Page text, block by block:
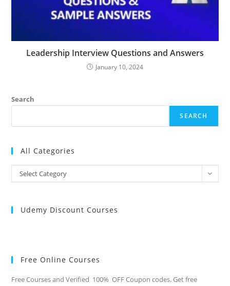
Leadership Interview Questions and Answers
January 10, 2024
Search
SEARCH
All Categories
All
Categories
Select Category
Udemy Discount Courses
Free Online Courses
Free Courses and Verified 100% OFF Coupon codes. Get free